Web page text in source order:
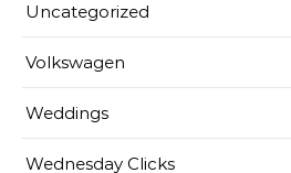
Uncategorized
Volkswagen
Weddings
Wednesday Clicks